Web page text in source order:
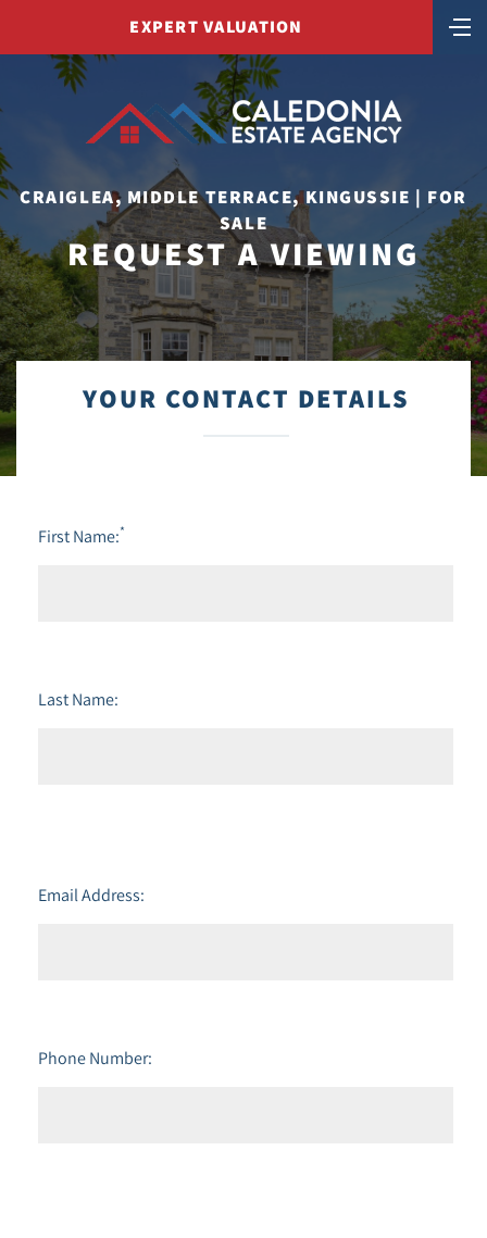
EXPERT VALUATION
CRAIGLEA, MIDDLE TERRACE, KINGUSSIE | FOR
SALE
REQUEST A VIEWING
YOUR CONTACT DETAILS
First Name:*
Last Name:
Email Address:
Phone Number: